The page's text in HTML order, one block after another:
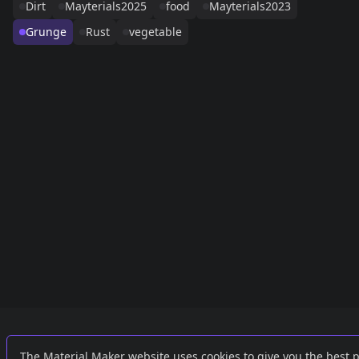
Dirt
Mayterials2025 food
Mayterials2023
Grunge
Rust vegetable